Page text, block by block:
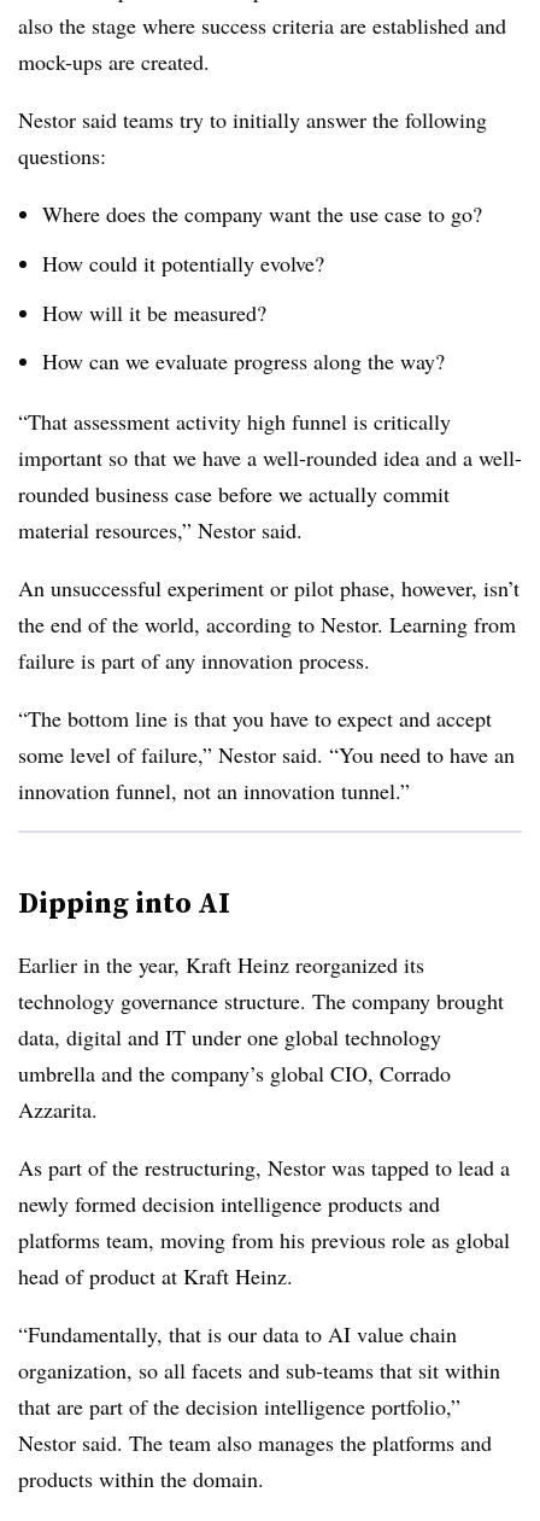
also the stage where success criteria are established and
mock-ups are created.
Nestor said teams try to initially answer the following
questions:
Where does the company want the use case to go?
How could it potentially evolve?
How will it be measured?
How can we evaluate progress along the way?
“That assessment activity high funnel is critically
important so that we have a well-rounded idea and a well-
rounded business case before we actually commit
material resources,” Nestor said.
An unsuccessful experiment or pilot phase, however, isn’t
the end of the world, according to Nestor. Learning from
failure is part of any innovation process.
“The bottom line is that you have to expect and accept
some level of failure,” Nestor said. “You need to have an
innovation funnel, not an innovation tunnel.”
Dipping into AI
Earlier in the year, Kraft Heinz reorganized its
technology governance structure. The company brought
data, digital and IT under one global technology
umbrella and the company’s global CIO, Corrado
Azzarita.
As part of the restructuring, Nestor was tapped to lead a
newly formed decision intelligence products and
platforms team, moving from his previous role as global
head of product at Kraft Heinz.
“Fundamentally, that is our data to AI value chain
organization, so all facets and sub-teams that sit within
that are part of the decision intelligence portfolio,”
Nestor said. The team also manages the platforms and
products within the domain.